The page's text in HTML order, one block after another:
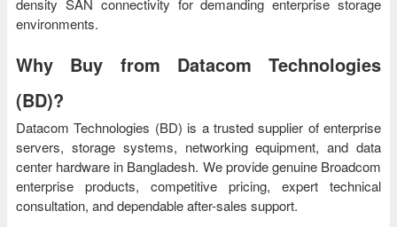
density SAN connectivity for demanding enterprise storage
environments.
Why Buy from Datacom Technologies
(BD)?
Datacom Technologies (BD) is a trusted supplier of enterprise
servers, storage systems, networking equipment, and data
center hardware in Bangladesh. We provide genuine Broadcom
enterprise products, competitive pricing, expert technical
consultation, and dependable after-sales support.